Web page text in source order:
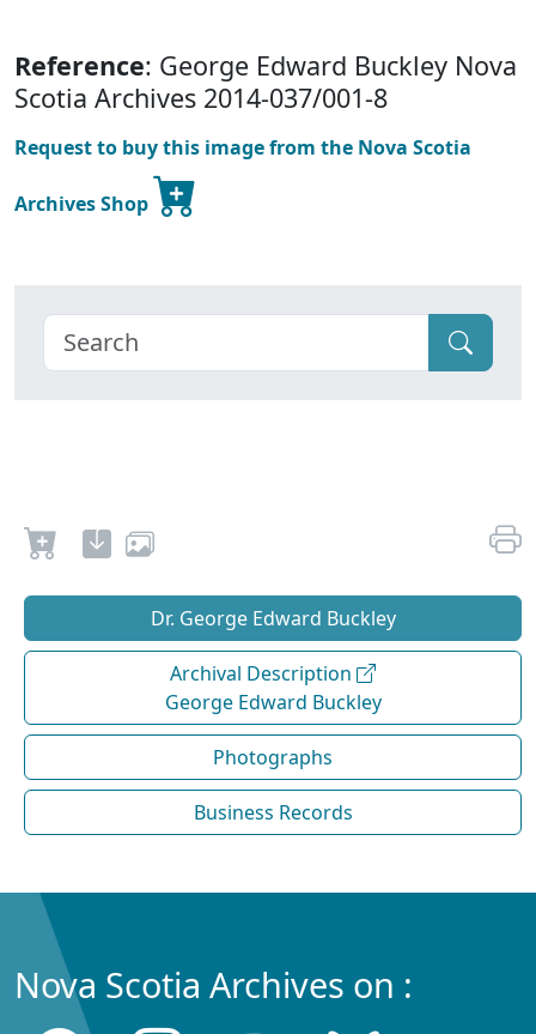
Reference: George Edward Buckley Nova
Scotia Archives 2014-037/001-8
Request to buy this image from the Nova Scotia
Archives Shop
Dr. George Edward Buckley
Archival Description
George Edward Buckley
Photographs
Business Records
Nova Scotia Archives on :